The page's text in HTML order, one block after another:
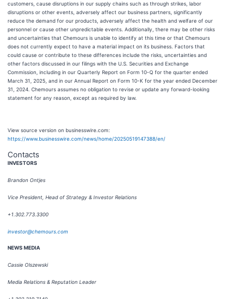
customers, cause disruptions in our supply chains such as through strikes, labor
disruptions or other events, adversely affect our business partners, significantly
reduce the demand for our products, adversely affect the health and welfare of our
personnel or cause other unpredictable events. Additionally, there may be other risks
and uncertainties that Chemours is unable to identify at this time or that Chemours
does not currently expect to have a material impact on its business. Factors that
could cause or contribute to these differences include the risks, uncertainties and
other factors discussed in our filings with the U.S. Securities and Exchange
Commission, including in our Quarterly Report on Form 10-Q for the quarter ended
March 31, 2025, and in our Annual Report on Form 10-K for the year ended December
31, 2024. Chemours assumes no obligation to revise or update any forward-looking
statement for any reason, except as required by law.
View source version on businesswire.com:
https://www.businesswire.com/news/home/20250519147388/en/
Contacts
INVESTORS
Brandon Ontjes
Vice President, Head of Strategy & Investor Relations
+1.302.773.3300
investor@chemours.com
NEWS MEDIA
Cassie Olszewski
Media Relations & Reputation Leader